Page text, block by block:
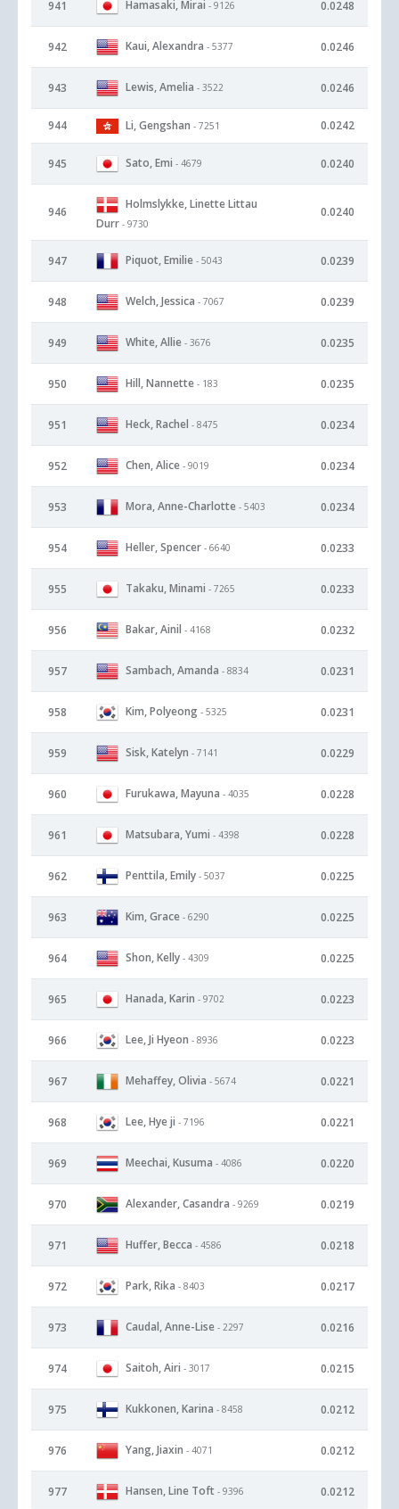
941 Hamasaki, Mirai - 9126 0.0248
942 Kaui, Alexandra - 5377 0.0246
943 Lewis, Amelia - 3522 0.0246
944 Li, Gengshan - 7251 0.0242
945 Sato, Emi - 4679 0.0240
946
Holmslykke, Linette Littau
Durr - 9730
0.0240
947 Piquot, Emilie - 5043 0.0239
948 Welch, Jessica - 7067 0.0239
949 White, Allie - 3676 0.0235
950 Hill, Nannette - 183 0.0235
951 Heck, Rachel - 8475 0.0234
952 Chen, Alice - 9019 0.0234
953 Mora, Anne-Charlotte - 5403 0.0234
954 Heller, Spencer - 6640 0.0233
955 Takaku, Minami - 7265 0.0233
956 Bakar, Ainil - 4168 0.0232
957 Sambach, Amanda - 8834 0.0231
958 Kim, Polyeong - 5325 0.0231
959 Sisk, Katelyn - 7141 0.0229
960 Furukawa, Mayuna - 4035 0.0228
961 Matsubara, Yumi - 4398 0.0228
962 Penttila, Emily - 5037 0.0225
963 Kim, Grace - 6290 0.0225
964 Shon, Kelly - 4309 0.0225
965 Hanada, Karin - 9702 0.0223
966 Lee, Ji Hyeon - 8936 0.0223
967 Mehaffey, Olivia - 5674 0.0221
968 Lee, Hye ji - 7196 0.0221
969 Meechai, Kusuma - 4086 0.0220
970 Alexander, Casandra - 9269 0.0219
971 Huffer, Becca - 4586 0.0218
972 Park, Rika - 8403 0.0217
973 Caudal, Anne-Lise - 2297 0.0216
974 Saitoh, Airi - 3017 0.0215
975 Kukkonen, Karina - 8458 0.0212
976 Yang, Jiaxin - 4071 0.0212
977 Hansen, Line Toft - 9396 0.0212